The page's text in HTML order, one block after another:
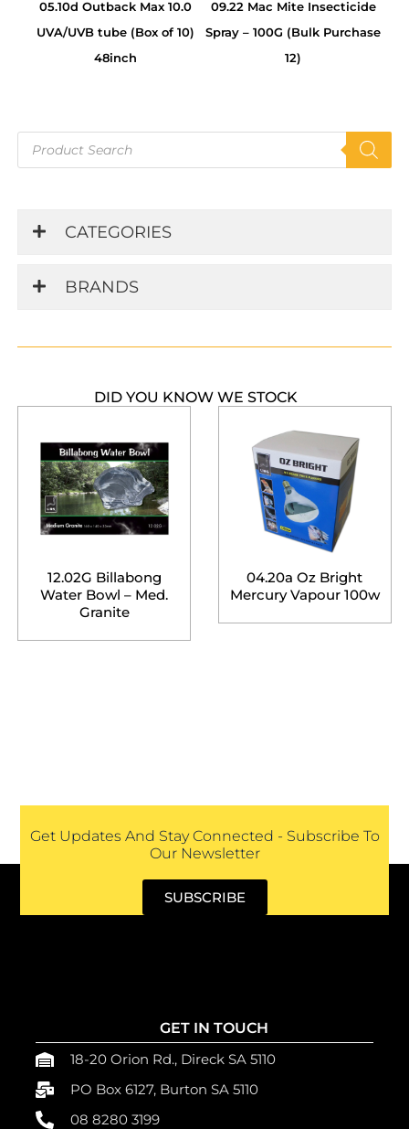
search
CATEGORIES
BRANDS
DID YOU KNOW WE STOCK
12.02G Billabong
Water Bowl – Med.
Granite
04.20a Oz Bright
Mercury Vapour 100w
05.10d Outback Max 10.0
UVA/UVB tube (Box of 10)
48inch
09.22 Mac Mite Insecticide
Spray – 100G (Bulk Purchase
12)
Get Updates And Stay Connected - Subscribe To
Our Newsletter
SUBSCRIBE
GET IN TOUCH
18-20 Orion Rd., Direck SA 5110
PO Box 6127, Burton SA 5110
08 8280 3199